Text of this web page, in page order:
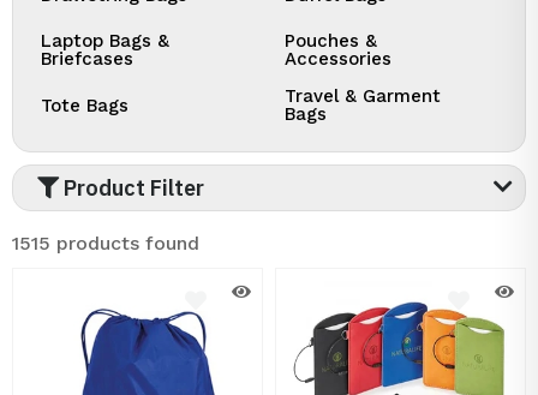
Laptop Bags &
Briefcases
Pouches &
Accessories
Tote Bags
Travel & Garment
Bags
Product Filter
1515 products found